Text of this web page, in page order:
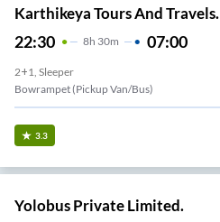
Karthikeya Tours And Travels.
22:30 8H 30m 07:00
2+1, Sleeper
Bowrampet (Pickup Van/Bus)
3.3
Yolobus Private Limited.